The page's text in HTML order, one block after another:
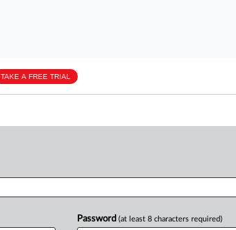
TAKE A FREE TRIAL
Password (at least 8 characters required)